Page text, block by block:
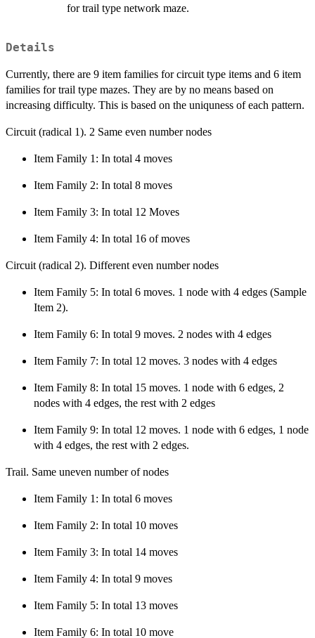
for trail type network maze.
Details
Currently, there are 9 item families for circuit type items and 6 item
families for trail type mazes. They are by no means based on
increasing difficulty. This is based on the uniquness of each pattern.
Circuit (radical 1). 2 Same even number nodes
Item Family 1: In total 4 moves
Item Family 2: In total 8 moves
Item Family 3: In total 12 Moves
Item Family 4: In total 16 of moves
Circuit (radical 2). Different even number nodes
Item Family 5: In total 6 moves. 1 node with 4 edges (Sample
Item 2).
Item Family 6: In total 9 moves. 2 nodes with 4 edges
Item Family 7: In total 12 moves. 3 nodes with 4 edges
Item Family 8: In total 15 moves. 1 node with 6 edges, 2
nodes with 4 edges, the rest with 2 edges
Item Family 9: In total 12 moves. 1 node with 6 edges, 1 node
with 4 edges, the rest with 2 edges.
Trail. Same uneven number of nodes
Item Family 1: In total 6 moves
Item Family 2: In total 10 moves
Item Family 3: In total 14 moves
Item Family 4: In total 9 moves
Item Family 5: In total 13 moves
Item Family 6: In total 10 move